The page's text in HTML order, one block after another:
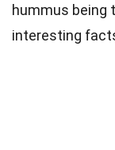
hummus being
interesting